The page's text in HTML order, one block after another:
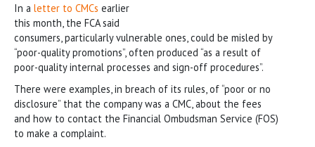
In a letter to CMCs earlier
this month, the FCA said
consumers, particularly vulnerable ones, could be misled by
“poor-quality promotions”, often produced “as a result of
poor-quality internal processes and sign-off procedures”.
There were examples, in breach of its rules, of “poor or no
disclosure” that the company was a CMC, about the fees
and how to contact the Financial Ombudsman Service (FOS)
to make a complaint.